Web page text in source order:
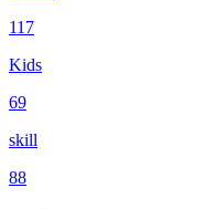
117
Kids
69
skill
88